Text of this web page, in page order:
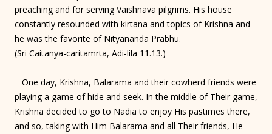
preaching and for serving Vaishnava pilgrims. His house
constantly resounded with kirtana and topics of Krishna and
he was the favorite of Nityananda Prabhu.
(Sri Caitanya-caritamrta, Adi-lila 11.13.)
One day, Krishna, Balarama and their cowherd friends were
playing a game of hide and seek. In the middle of Their game,
Krishna decided to go to Nadia to enjoy His pastimes there,
and so, taking with Him Balarama and all Their friends, He